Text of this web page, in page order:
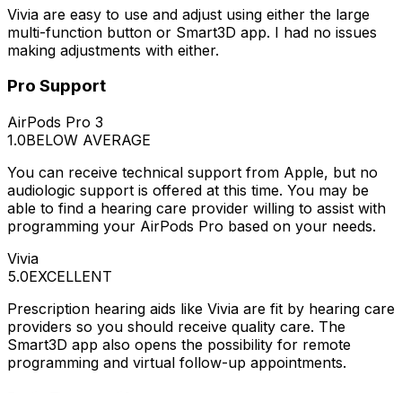
Vivia are easy to use and adjust using either the large
multi-function button or Smart3D app. I had no issues
making adjustments with either.
Pro Support
AirPods Pro 3
1.0BELOW AVERAGE
You can receive technical support from Apple, but no
audiologic support is offered at this time. You may be
able to find a hearing care provider willing to assist with
programming your AirPods Pro based on your needs.
Vivia
5.0EXCELLENT
Prescription hearing aids like Vivia are fit by hearing care
providers so you should receive quality care. The
Smart3D app also opens the possibility for remote
programming and virtual follow-up appointments.